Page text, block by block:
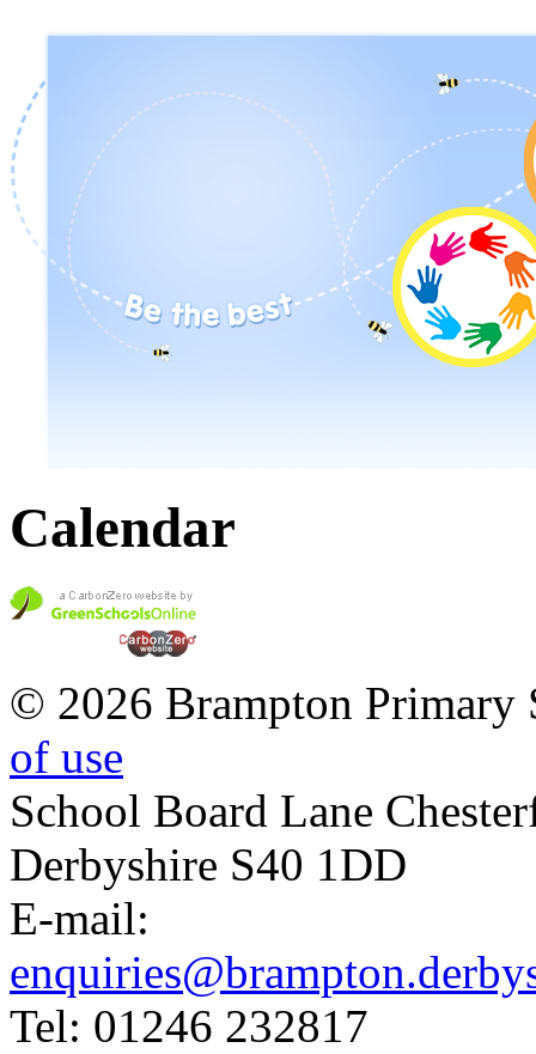
Calendar
© 2026 Brampton Primary
of use
School Board Lane
Derbyshire S40 1DD
E-mail:
Tel: 01246 232817